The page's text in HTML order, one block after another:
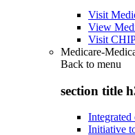
Visit
View
Visit
Medicare-
Back to menu
section title
Integrated
Initiative